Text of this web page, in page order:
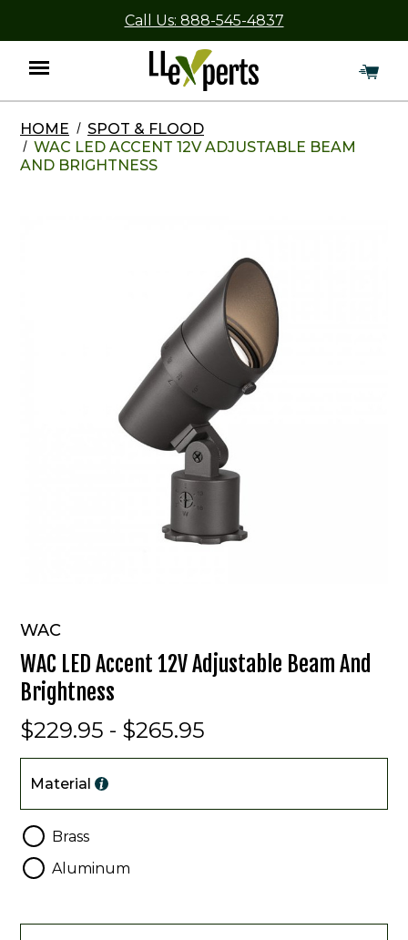
Call Us: 888-545-4837
Menu
HOME
SPOT & FLOOD
WAC LED ACCENT 12V ADJUSTABLE BEAM
AND BRIGHTNESS
WAC
WAC LED Accent 12V Adjustable Beam And
Brightness
$229.95 - $265.95
Material
Brass
Aluminum